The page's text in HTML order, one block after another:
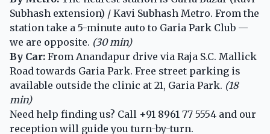
Subhash extension) / Kavi Subhash Metro. From the
station take a 5-minute auto to Garia Park Club —
we are opposite. (30 min)
By Car: From Anandapur drive via Raja S.C. Mallick
Road towards Garia Park. Free street parking is
available outside the clinic at 21, Garia Park. (18
min)
Need help finding us? Call +91 8961 77 5554 and our
reception will guide you turn-by-turn.